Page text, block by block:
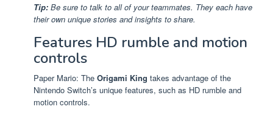
Tip: Be sure to talk to all of your teammates. They each have
their own unique stories and insights to share.
Features HD rumble and motion
controls
Paper Mario: The Origami King takes advantage of the
Nintendo Switch’s unique features, such as HD rumble and
motion controls.